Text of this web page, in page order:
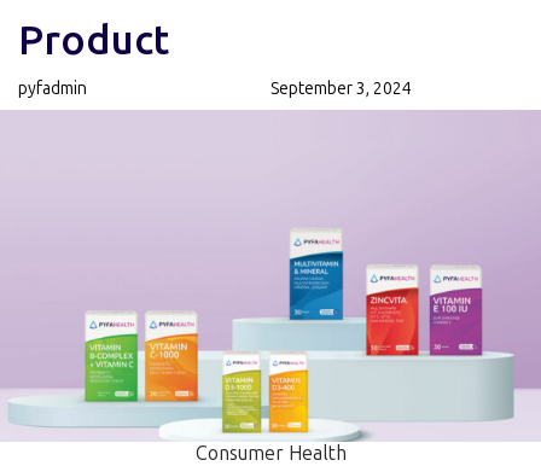
IN:
Product
pyfadmin
on:
September 3, 2024
Consumer Health